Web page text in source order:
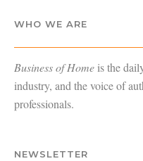
WHO WE ARE
Business of Home is the
industry, and the voice of
professionals.
NEWSLETTER